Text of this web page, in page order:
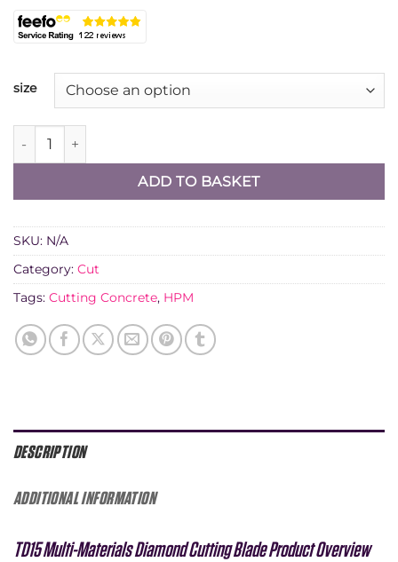
size
Diatech TD15 Dual Purpose Diamond Cutting Blade
ADD TO BASKET
SKU: N/A
Category: Cut
Tags: Cutting Concrete, HPM
DESCRIPTION
ADDITIONAL INFORMATION
TD15 Multi-Materials Diamond Cutting Blade Product Overview